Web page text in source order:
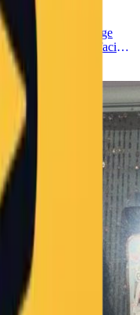
the set of [movie
the reference image
skin tone, facial
ratio, 4K detail.